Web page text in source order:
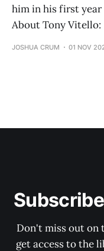
him in his first year
About Tony
JOSHUA CRUM 01 NOV
Don't miss out on
get access to the